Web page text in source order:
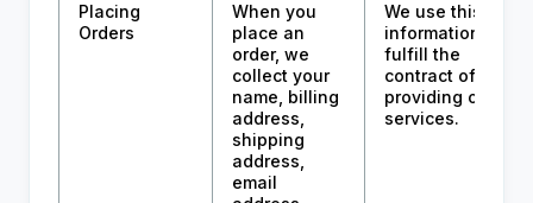
Placing
Orders
When you
place an
order, we
collect your
name, billing
address,
shipping
address,
email
We use this
information to
fulfill the
contract of
providing our
services.